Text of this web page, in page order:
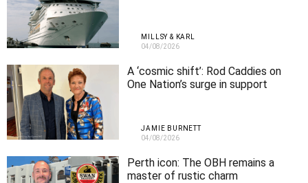
MILLSY & KARL
04/08/2026
A ‘cosmic shift’: Rod Caddies on
One Nation’s surge in support
JAMIE BURNETT
04/08/2026
Perth icon: The OBH remains a
master of rustic charm